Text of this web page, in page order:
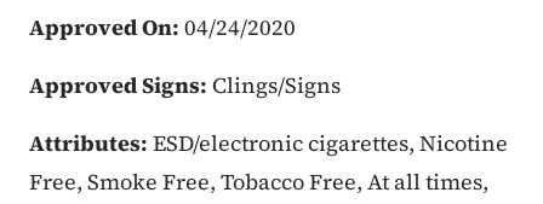
Approved On: 04/24/2020
Approved Signs: Clings/Signs
Attributes: ESD/electronic cigarettes, Nicotine
Free, Smoke Free, Tobacco Free, At all times,